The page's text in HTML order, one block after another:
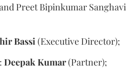
Preet Bipinkumar Sanghavi
Bassi (Executive Director);
Deepak Kumar(Partner);